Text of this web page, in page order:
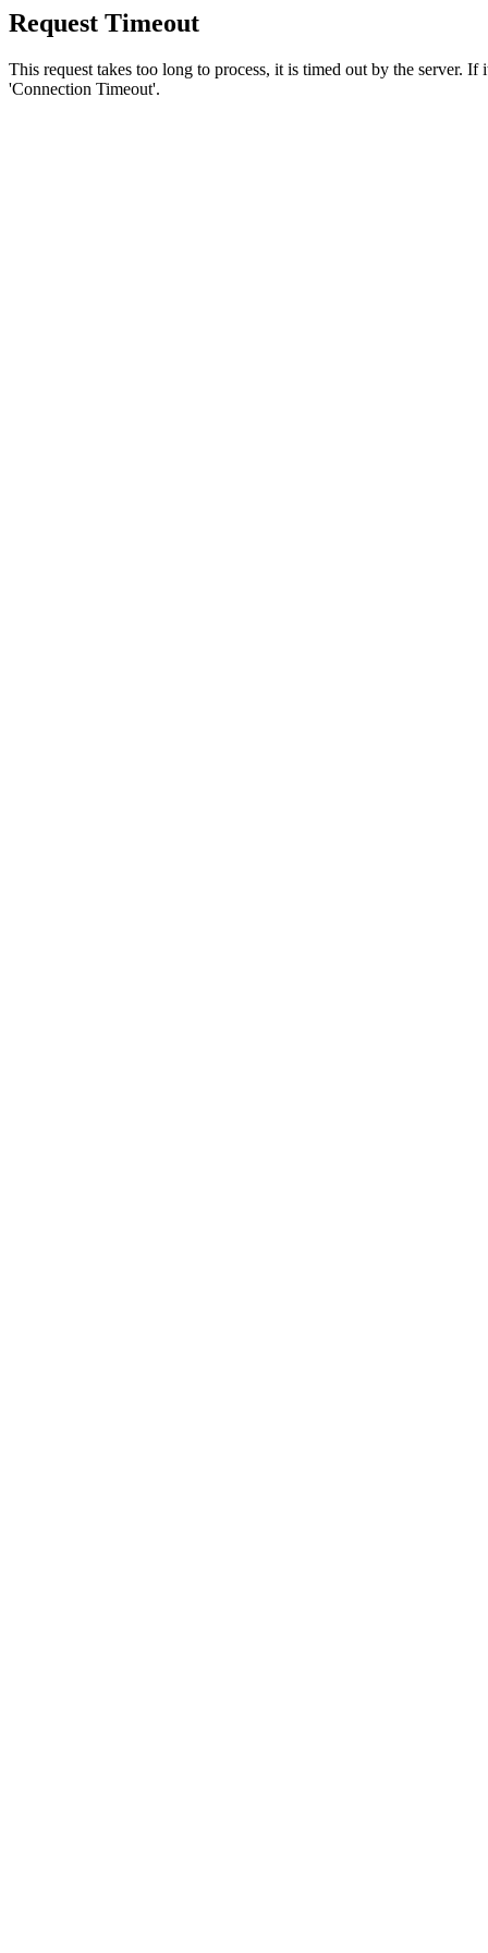
Request Timeout
This request takes too long to process, it is timed out by the server.
'Connection Timeout'.